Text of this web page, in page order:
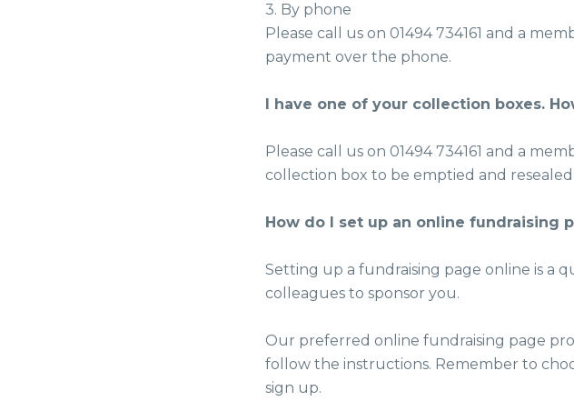
3. By phone
Please call us on 01494 734161 and a
payment over the phone.
I have one of your collection boxes.
Please call us on 01494 734161 and a
collection box to be emptied and
How do I set up an online fundraising
Setting up a fundraising page online is a
colleagues to sponsor you.
Our preferred online fundraising page
follow the instructions. Remember to
sign up.